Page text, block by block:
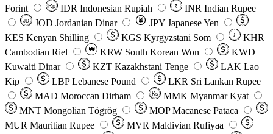
Forint
Rp IDR Indonesian Rupiah ₹ INR Indian Rupee
JD JOD Jordanian Dinar JPY Japanese Yen
KES Kenyan Shilling KGS Kyrgyzstani Som ៛
KHR
Cambodian Riel
₩ KRW South Korean Won
KWD
Kuwaiti Dinar
KZT Kazakhstani Tenge LAK Lao
Kip
LBP Lebanese Pound LKR Sri Lankan Rupee
MAD Moroccan Dirham Ks MMK Myanmar Kyat
MNT Mongolian Tögrög MOP Macanese Pataca
MUR Mauritian Rupee MVR Maldivian Rufiyaa